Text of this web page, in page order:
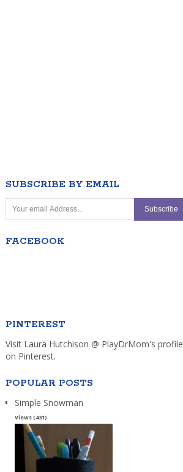
SUBSCRIBE BY EMAIL
FACEBOOK
PINTEREST
Visit Laura Hutchison @ PlayDrMom's profile
on Pinterest.
POPULAR POSTS
Simple Snowman
Views (431)